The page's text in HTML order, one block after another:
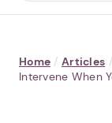
Home / Articles /
Intervene When